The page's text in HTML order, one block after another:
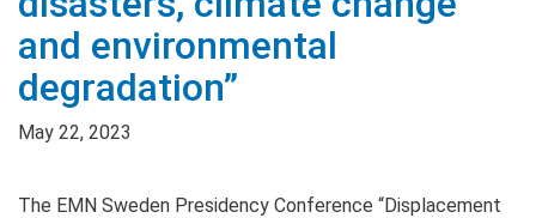
and environmental
degradation”
May 22, 2023
The EMN Sweden Presidency Conference “Displacement